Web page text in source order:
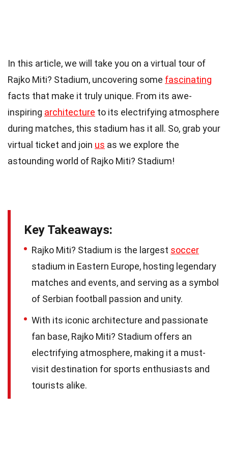
In this article, we will take you on a virtual tour of
Rajko Miti? Stadium, uncovering some fascinating
facts that make it truly unique. From its awe-
inspiring architecture to its electrifying atmosphere
during matches, this stadium has it all. So, grab your
virtual ticket and join us as we explore the
astounding world of Rajko Miti? Stadium!
Key Takeaways:
Rajko Miti? Stadium is the largest soccer
stadium in Eastern Europe, hosting legendary
matches and events, and serving as a symbol
of Serbian football passion and unity.
With its iconic architecture and passionate
fan base, Rajko Miti? Stadium offers an
electrifying atmosphere, making it a must-
visit destination for sports enthusiasts and
tourists alike.